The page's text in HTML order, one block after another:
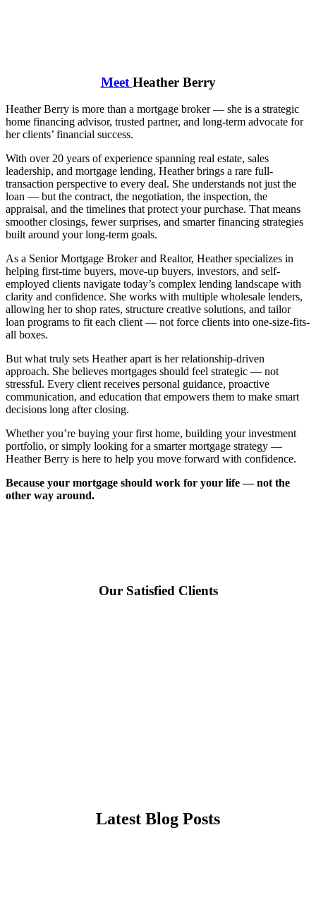
Meet Heather Berry
Heather Berry is more than a mortgage broker — she is a strategic
home financing advisor, trusted partner, and long-term advocate for
her clients’ financial success.
With over 20 years of experience spanning real estate, sales
leadership, and mortgage lending, Heather brings a rare full-
transaction perspective to every deal. She understands not just the
loan — but the contract, the negotiation, the inspection, the
appraisal, and the timelines that protect your purchase. That means
smoother closings, fewer surprises, and smarter financing strategies
built around your long-term goals.
As a Senior Mortgage Broker and Realtor, Heather specializes in
helping first-time buyers, move-up buyers, investors, and self-
employed clients navigate today’s complex lending landscape with
clarity and confidence. She works with multiple wholesale lenders,
allowing her to shop rates, structure creative solutions, and tailor
loan programs to fit each client — not force clients into one-size-fits-
all boxes.
But what truly sets Heather apart is her relationship-driven
approach. She believes mortgages should feel strategic — not
stressful. Every client receives personal guidance, proactive
communication, and education that empowers them to make smart
decisions long after closing.
Whether you’re buying your first home, building your investment
portfolio, or simply looking for a smarter mortgage strategy —
Heather Berry is here to help you move forward with confidence.
Because your mortgage should work for your life — not the
other way around.
Our Satisfied Clients
Latest Blog Posts